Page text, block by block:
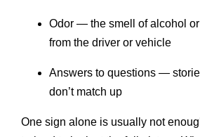
Odor — the smell of alcohol
from the driver or vehicle
Answers to questions —
don’t match up
One sign alone is usually not